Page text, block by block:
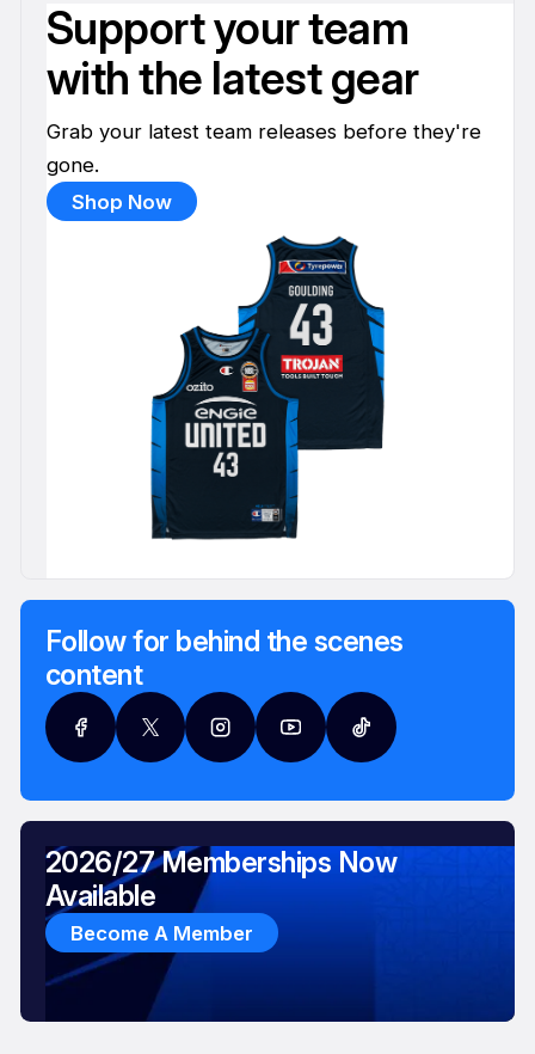
Support your team
with the latest gear
Grab your latest team releases before they're
gone.
Shop Now
Follow for behind the scenes
content
2026/27 Memberships Now
Available
Become A Member